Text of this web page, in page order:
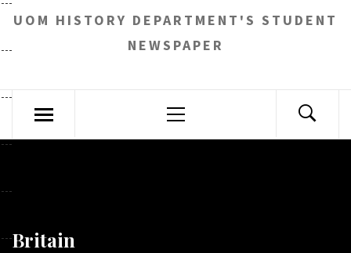
UOM HISTORY DEPARTMENT'S STUDENT
NEWSPAPER
Menu
Britain